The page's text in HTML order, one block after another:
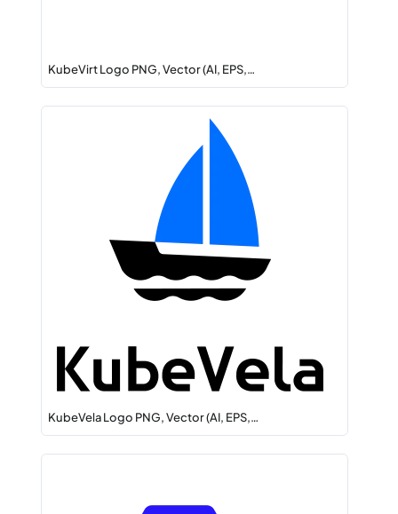
KubeVirt Logo PNG, Vector (AI, EPS,…
KubeVela Logo PNG, Vector (AI, EPS,…